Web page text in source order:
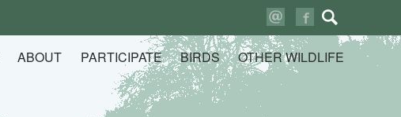
Search
for:
ABOUT PARTICIPATE BIRDS OTHER WILDLIFE